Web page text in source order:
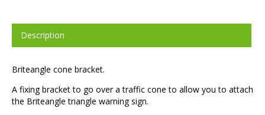
Description
Briteangle cone bracket.
A fixing bracket to go over a traffic cone to allow you to attach
the Briteangle triangle warning sign.